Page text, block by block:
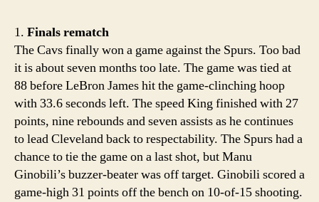
1. Finals rematch
The Cavs finally won a game against the Spurs. Too bad
it is about seven months too late. The game was tied at
88 before LeBron James hit the game-clinching hoop
with 33.6 seconds left. The speed King finished with 27
points, nine rebounds and seven assists as he continues
to lead Cleveland back to respectability. The Spurs had a
chance to tie the game on a last shot, but Manu
Ginobili’s buzzer-beater was off target. Ginobili scored a
game-high 31 points off the bench on 10-of-15 shooting.